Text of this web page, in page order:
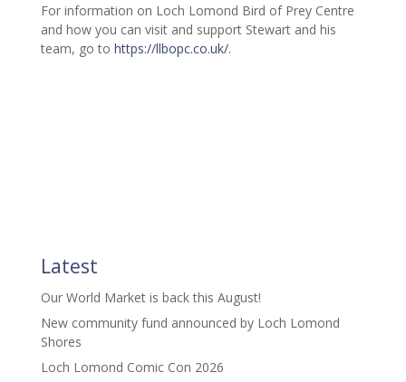
For information on Loch Lomond Bird of Prey Centre
and how you can visit and support Stewart and his
team, go to https://llbopc.co.uk/.
Latest
Our World Market is back this August!
New community fund announced by Loch Lomond
Shores
Loch Lomond Comic Con 2026